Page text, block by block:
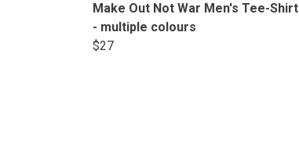
Make Out Not War Men's Tee-Shirt
- multiple colours
$27